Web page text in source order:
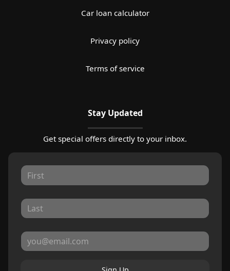
Car loan calculator
Privacy policy
Terms of service
Stay Updated
Get special offers directly to your inbox.